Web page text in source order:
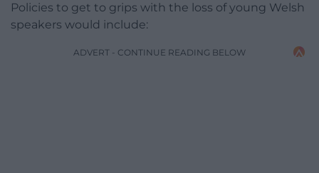
Policies to get to grips with the loss of young Welsh
speakers would include:
ADVERT - CONTINUE READING BELOW